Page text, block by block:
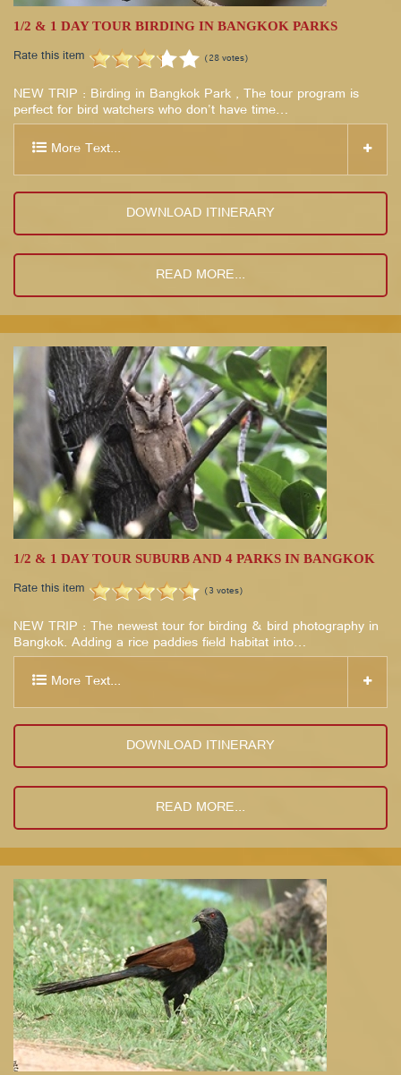
1/2 & 1 DAY TOUR BIRDING IN BANGKOK PARKS
Rate this item (28 votes)
NEW TRIP : Birding in Bangkok Park , The tour program is
perfect for bird watchers who don't have time…
More Text...
DOWNLOAD ITINERARY
READ MORE...
1/2 & 1 DAY TOUR SUBURB AND 4 PARKS IN BANGKOK
Rate this item (3 votes)
NEW TRIP : The newest tour for birding & bird photography in
Bangkok. Adding a rice paddies field habitat into…
More Text...
DOWNLOAD ITINERARY
READ MORE...